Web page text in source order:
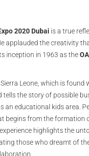
2020 Dubai is a true
applauded the creativity
inception in 1963 as the
Leone, which is found
the story of possible
an educational kids area.
begins from the formation
experience highlights the
those who dreamt of